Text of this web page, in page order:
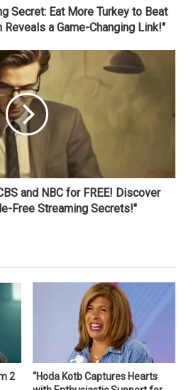
Secret: Eat More Turkey to Beat
a Game-Changing Link!"
and NBC for FREE! Discover
Free Streaming Secrets!"
2
“Hoda Kotb Captures Hearts